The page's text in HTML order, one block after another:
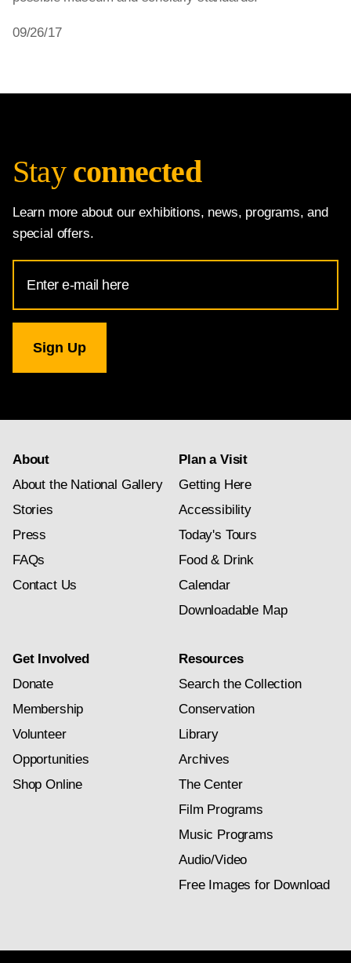
09/26/17
Stay connected
Learn more about our exhibitions, news, programs, and
special offers.
Address
for
Gallery
newsletter
About
About the National Gallery
Stories
Press
FAQs
Contact Us
Plan a Visit
Getting Here
Accessibility
Today's Tours
Food & Drink
Calendar
Downloadable Map
Get Involved
Donate
Membership
Volunteer
Opportunities
Shop Online
Resources
Search the Collection
Conservation
Library
Archives
The Center
Film Programs
Music Programs
Audio/Video
Free Images for Download